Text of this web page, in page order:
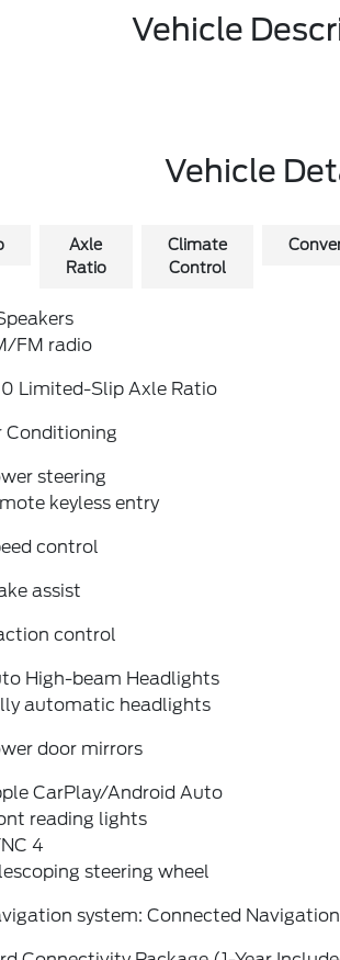
Vehicle
Vehicle
Axle
Ratio
Climate
Control
FM radio
Limited-Slip Axle Ratio
Conditioning
steering
keyless entry
control
assist
control
High-beam Headlights
automatic headlights
door mirrors
CarPlay/Android Auto
reading lights
4
steering wheel
system: Connected Navigation